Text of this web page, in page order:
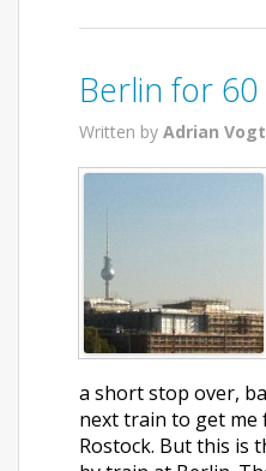
Berlin for
Written by Adrian
a short stop over,
next train to get me
Rostock. But this is